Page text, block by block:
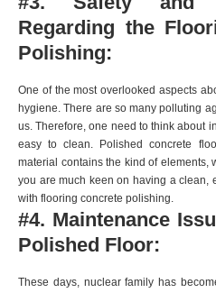
Regarding the
Polishing:
One of the most overlooked aspects
hygiene. There are so many polluting
us. Therefore, one need to think about
easy to clean. Polished concrete
material contains the kind of elements,
you are much keen on having a clean,
with flooring concrete polishing.
#4. Maintenance
Polished Floor:
These days, nuclear family has